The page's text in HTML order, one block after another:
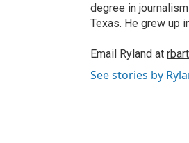
degree in
Texas. He grew up
Email Ryland at
See stories by